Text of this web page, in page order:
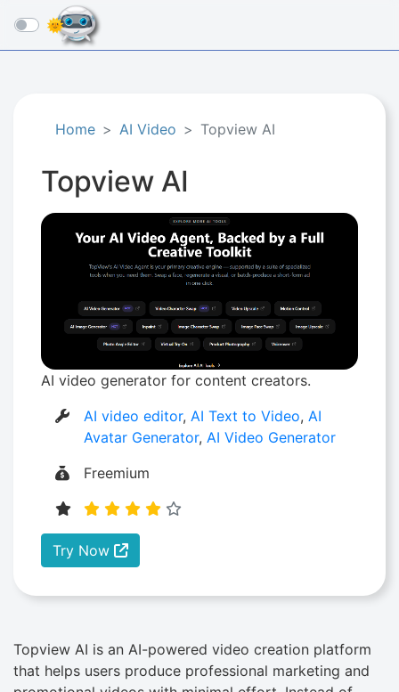
☰
Home AI Video Topview AI
Topview AI
AI video generator for content creators.
AI video editor,AI Text to Video,AI
Avatar Generator,AI Video Generator
Freemium
Try Now
Topview AI is an AI-powered video creation platform
that helps users produce professional marketing and